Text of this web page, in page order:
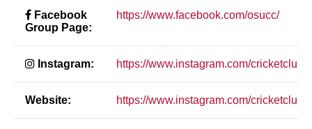
Facebook
Group Page:
https://www.facebook.com/osucc/
Instagram: https://www.instagram.com/
Website: https://www.instagram.com/